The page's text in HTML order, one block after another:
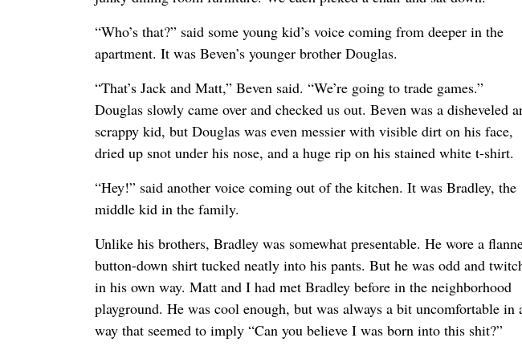
“Who’s that?” said some young kid’s voice coming from deeper in the
apartment. It was Beven’s younger brother Douglas.
“That’s Jack and Matt,” Beven said. “We’re going to trade games.”
Douglas slowly came over and checked us out. Beven was a disheveled
scrappy kid, but Douglas was even messier with visible dirt on his face,
dried up snot under his nose, and a huge rip on his stained white t-shirt.
“Hey!” said another voice coming out of the kitchen. It was Bradley, the
middle kid in the family.
Unlike his brothers, Bradley was somewhat presentable. He wore a
button-down shirt tucked neatly into his pants. But he was odd and
in his own way. Matt and I had met Bradley before in the neighborhood
playground. He was cool enough, but was always a bit uncomfortable in
way that seemed to imply “Can you believe I was born into this shit?”